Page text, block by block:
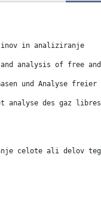
in analiziranje
analysis of free and
und Analyse freier
analyse des gaz
celote ali delov